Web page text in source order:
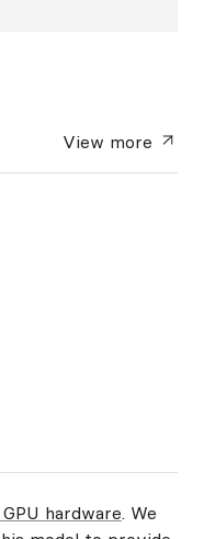
View more
hardware. We